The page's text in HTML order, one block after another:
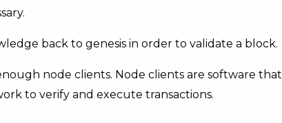
back to genesis in order to validate a block.
node clients. Node clients are software that
to verify and execute transactions.